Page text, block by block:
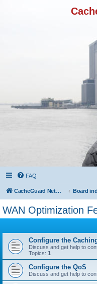
FAQ
CacheGuard Network Security & Optimization Board
WAN Optimization
Configure the
Discuss and get help to
Topics: 1
Configure the QoS
Discuss and get help to